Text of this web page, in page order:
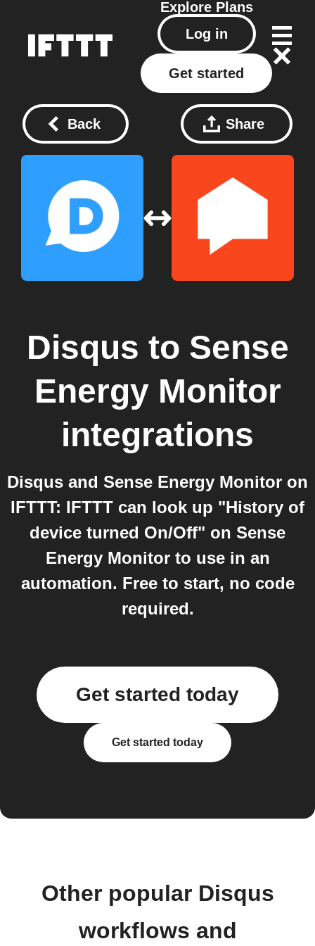
Explore Plans
Log in
Get started
Back Share
Disqus to Sense
Energy Monitor
integrations
Disqus and Sense Energy Monitor on
IFTTT: IFTTT can look up "History of
device turned On/Off" on Sense
Energy Monitor to use in an
automation. Free to start, no code
required.
Get started today
Get started today
Other popular Disqus
workflows and